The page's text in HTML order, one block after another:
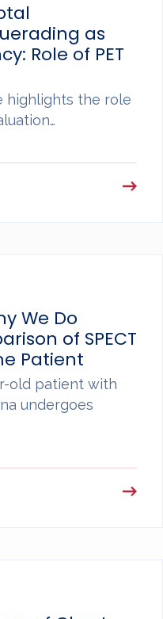
as
Role of PET
highlights the role
We Do
of SPECT
Patient
old patient with
undergoes